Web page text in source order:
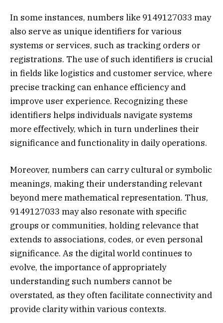
In some instances, numbers like 9149127033 may
also serve as unique identifiers for various
systems or services, such as tracking orders or
registrations. The use of such identifiers is crucial
in fields like logistics and customer service, where
precise tracking can enhance efficiency and
improve user experience. Recognizing these
identifiers helps individuals navigate systems
more effectively, which in turn underlines their
significance and functionality in daily operations.
Moreover, numbers can carry cultural or symbolic
meanings, making their understanding relevant
beyond mere mathematical representation. Thus,
9149127033 may also resonate with specific
groups or communities, holding relevance that
extends to associations, codes, or even personal
significance. As the digital world continues to
evolve, the importance of appropriately
understanding such numbers cannot be
overstated, as they often facilitate connectivity and
provide clarity within various contexts.